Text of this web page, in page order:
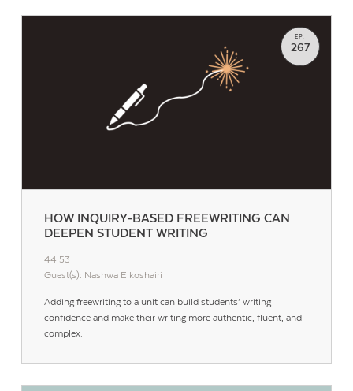
HOW INQUIRY-BASED FREEWRITING CAN
DEEPEN STUDENT WRITING
EP.
267
44:53
Guest(s): Nashwa Elkoshairi
Adding freewriting to a unit can build students’ writing
confidence and make their writing more authentic, fluent, and
complex.